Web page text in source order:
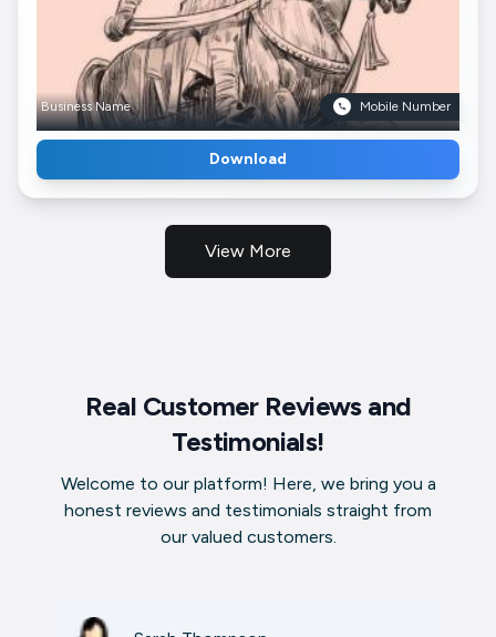
Business Name Mobile Number
Download
View More
Real Customer Reviews and
Testimonials!
Welcome to our platform! Here, we bring you a
honest reviews and testimonials straight from
our valued customers.